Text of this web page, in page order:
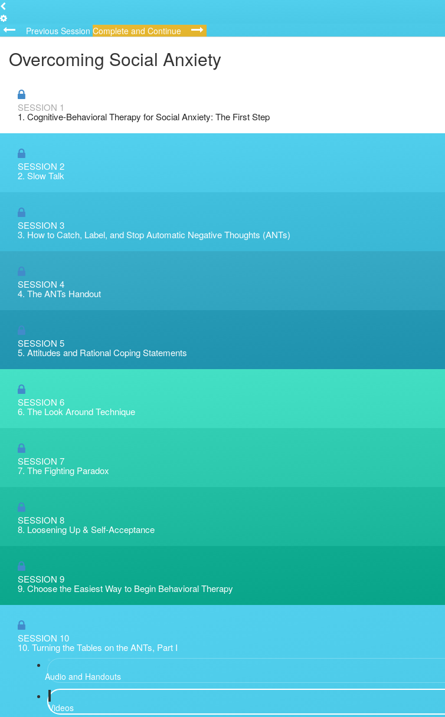
Previous Session Complete and Continue
Overcoming Social Anxiety
SESSION 1
1. Cognitive-Behavioral Therapy for Social Anxiety: The First Step
SESSION 2
2. Slow Talk
SESSION 3
3. How to Catch, Label, and Stop Automatic Negative Thoughts (ANTs)
SESSION 4
4. The ANTs Handout
SESSION 5
5. Attitudes and Rational Coping Statements
SESSION 6
6. The Look Around Technique
SESSION 7
7. The Fighting Paradox
SESSION 8
8. Loosening Up & Self-Acceptance
SESSION 9
9. Choose the Easiest Way to Begin Behavioral Therapy
SESSION 10
10. Turning the Tables on the ANTs, Part I
Audio and Handouts
Videos